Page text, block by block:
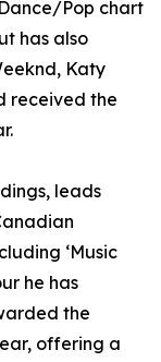
Pop chart
has also
Katy
received the
leads
‘Music
he has
the
offering a